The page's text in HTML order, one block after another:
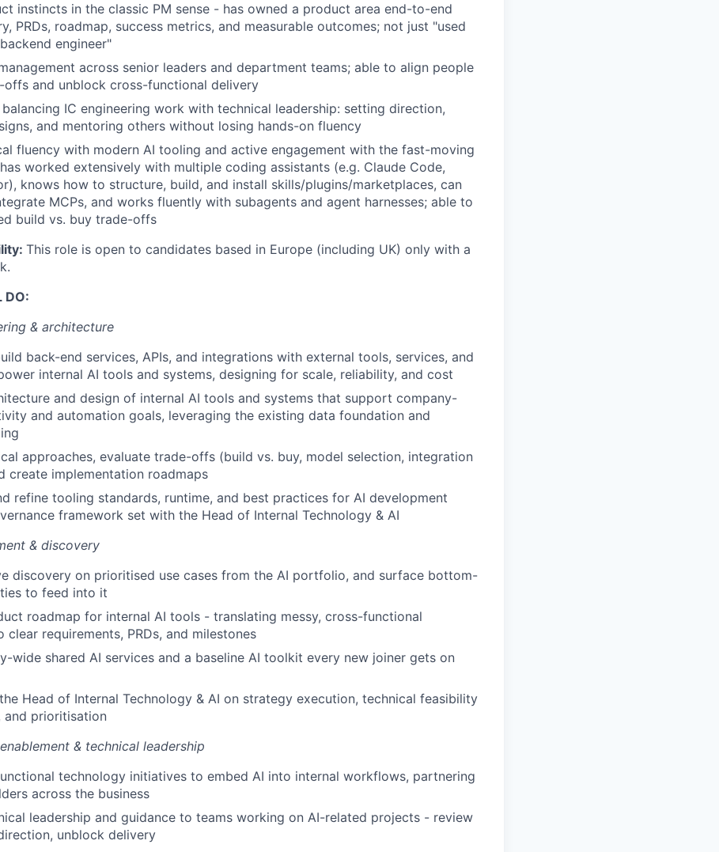
instincts in the classic PM sense - has owned a product area end-to-end
PRDs, roadmap, success metrics, and measurable outcomes; not just "used
engineer"
across senior leaders and department teams; able to align people
offs and unblock cross-functional delivery
IC engineering work with technical leadership: setting direction,
and mentoring others without losing hands-on fluency
fluency with modern AI tooling and active engagement with the fast-moving
worked extensively with multiple coding assistants (e.g. Claude Code,
knows how to structure, build, and install skills/plugins/marketplaces, can
MCPs, and works fluently with subagents and agent harnesses; able to
build vs. buy trade-offs
This role is open to candidates based in Europe (including UK) only with a
DO:
& architecture
back-end services, APIs, and integrations with external tools, services, and
internal AI tools and systems, designing for scale, reliability, and cost
and design of internal AI tools and systems that support company-
and automation goals, leveraging the existing data foundation and
approaches, evaluate trade-offs (build vs. buy, model selection, integration
create implementation roadmaps
refine tooling standards, runtime, and best practices for AI development
framework set with the Head of Internal Technology & AI
& discovery
discovery on prioritised use cases from the AI portfolio, and surface bottom-
to feed into it
roadmap for internal AI tools - translating messy, cross-functional
clear requirements, PRDs, and milestones
wide shared AI services and a baseline AI toolkit every new joiner gets on
Head of Internal Technology & AI on strategy execution, technical feasibility
and prioritisation
& technical leadership
technology initiatives to embed AI into internal workflows, partnering
across the business
leadership and guidance to teams working on AI-related projects - review
unblock delivery